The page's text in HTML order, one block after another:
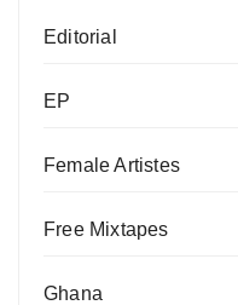
Editorial
EP
Female Artistes
Free Mixtapes
Ghana